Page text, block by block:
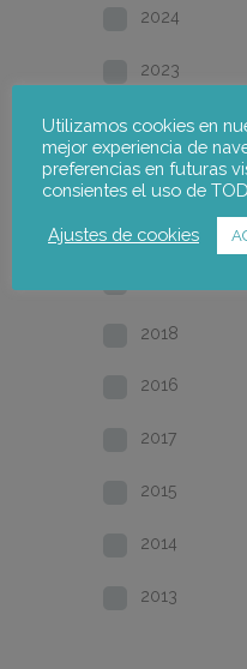
2024
2023
2022
2021
2020
2018
2016
2017
2015
2014
2013
Utilizamos cookies en
mejor experiencia de
preferencias en futuras
consientes el uso de
Ajustes de cookies